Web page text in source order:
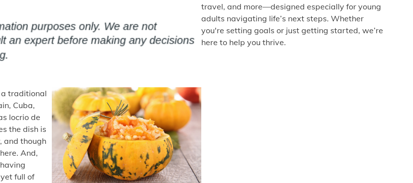
a traditional
Cuba,
locrio de
the dish is
and though
And,
full of
travel, and more—designed especially for young
adults navigating life’s next steps. Whether
you're setting goals or just getting started, we’re
here to help you thrive.